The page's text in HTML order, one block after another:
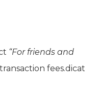
“For friends and
fees.dicat